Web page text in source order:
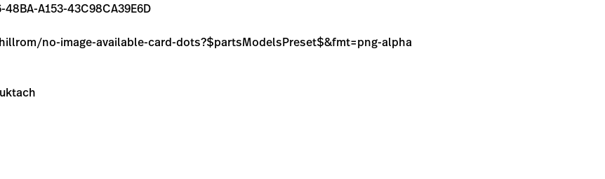
A153-43C98CA39E6D
no-image-available-card-dots?$partsModelsPreset$&fmt=png-alpha